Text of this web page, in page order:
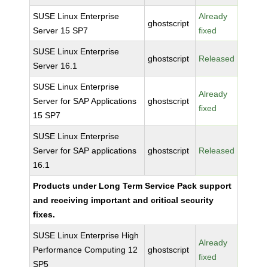
SUSE Linux Enterprise
Server 15 SP7
ghostscript
Already
fixed
SUSE Linux Enterprise
Server 16.1
ghostscript Released
SUSE Linux Enterprise
Server for SAP Applications
15 SP7
ghostscript
Already
fixed
SUSE Linux Enterprise
Server for SAP applications
16.1
ghostscript Released
Products under Long Term Service Pack support
and receiving important and critical security
fixes.
SUSE Linux Enterprise High
Performance Computing 12
SP5
ghostscript
Already
fixed